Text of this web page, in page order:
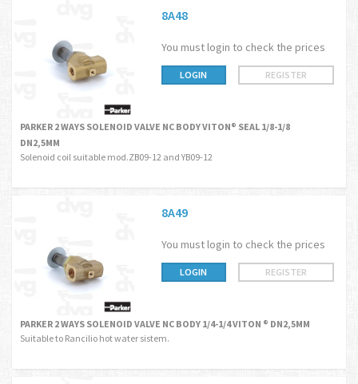
8A48
You must login to check the prices
LOGIN REGISTER
PARKER 2 WAYS SOLENOID VALVE NC BODY VITON® SEAL 1/8-1/8
DN2,5MM
Solenoid coil suitable mod.ZB09-12 and YB09-12
8A49
You must login to check the prices
LOGIN REGISTER
PARKER 2 WAYS SOLENOID VALVE NC BODY 1/4-1/4 VITON ® DN2,5MM
Suitable to Rancilio hot water sistem.